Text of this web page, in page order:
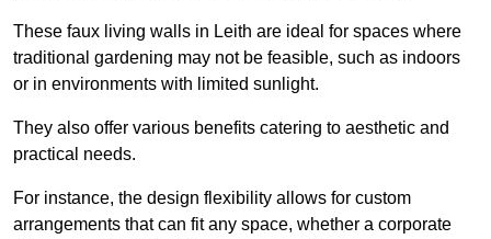
These faux living walls in Leith are ideal for spaces where
traditional gardening may not be feasible, such as indoors
or in environments with limited sunlight.
They also offer various benefits catering to aesthetic and
practical needs.
For instance, the design flexibility allows for custom
arrangements that can fit any space, whether a corporate